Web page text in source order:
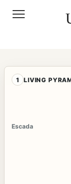
1 LIVING
Escada